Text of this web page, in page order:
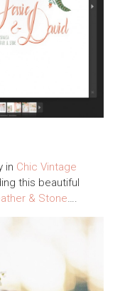
in Chic Vintage
this beautiful
& Stone….